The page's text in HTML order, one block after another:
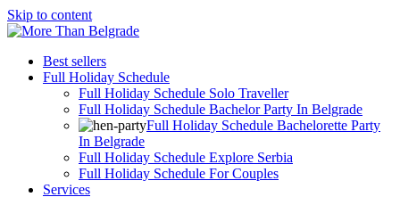
Skip to content
Best sellers
Full Holiday Schedule
Full Holiday Schedule Solo Traveller
Full Holiday Schedule Bachelor Party In Belgrade
Full Holiday Schedule Bachelorette Party
In Belgrade
Full Holiday Schedule Explore Serbia
Full Holiday Schedule For Couples
Services